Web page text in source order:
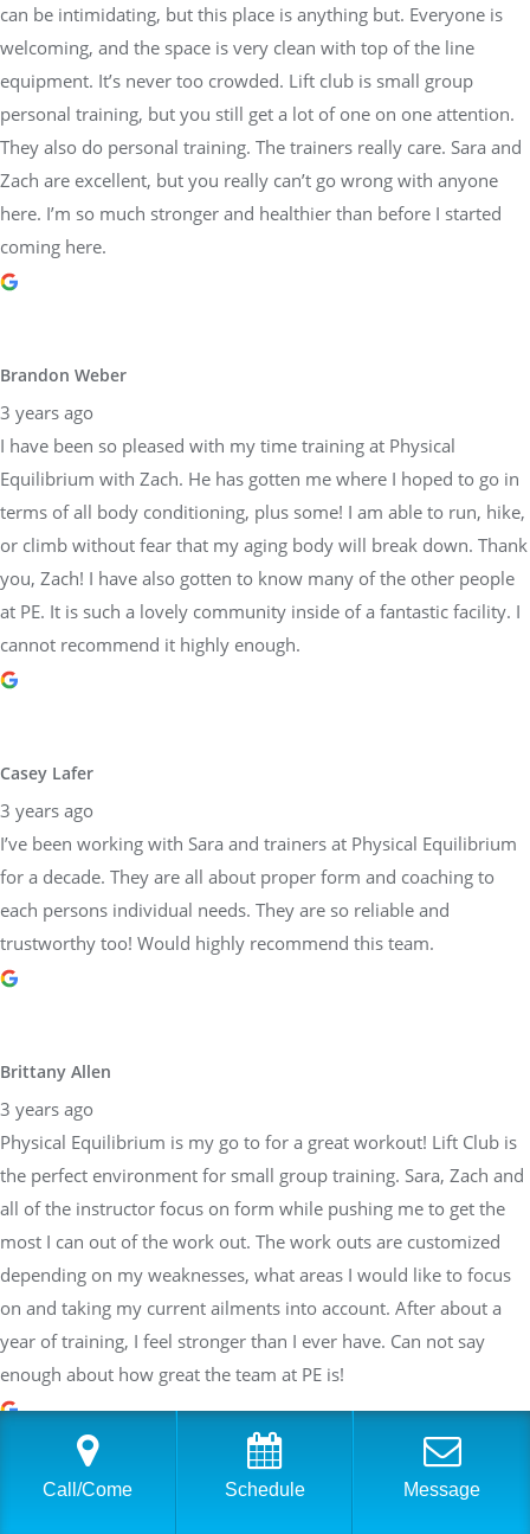
can be intimidating, but this place is anything but. Everyone is
welcoming, and the space is very clean with top of the line
equipment. It’s never too crowded. Lift club is small group
personal training, but you still get a lot of one on one attention.
They also do personal training. The trainers really care. Sara and
Zach are excellent, but you really can’t go wrong with anyone
here. I’m so much stronger and healthier than before I started
coming here.
Brandon Weber
3 years ago
I have been so pleased with my time training at Physical
Equilibrium with Zach. He has gotten me where I hoped to go in
terms of all body conditioning, plus some! I am able to run, hike,
or climb without fear that my aging body will break down. Thank
you, Zach! I have also gotten to know many of the other people
at PE. It is such a lovely community inside of a fantastic facility. I
cannot recommend it highly enough.
Casey Lafer
3 years ago
I’ve been working with Sara and trainers at Physical Equilibrium
for a decade. They are all about proper form and coaching to
each persons individual needs. They are so reliable and
trustworthy too! Would highly recommend this team.
Brittany Allen
3 years ago
Physical Equilibrium is my go to for a great workout! Lift Club is
the perfect environment for small group training. Sara, Zach and
all of the instructor focus on form while pushing me to get the
most I can out of the work out. The work outs are customized
depending on my weaknesses, what areas I would like to focus
on and taking my current ailments into account. After about a
year of training, I feel stronger than I ever have. Can not say
enough about how great the team at PE is!
Sarah Braden
Call/Come Schedule Message